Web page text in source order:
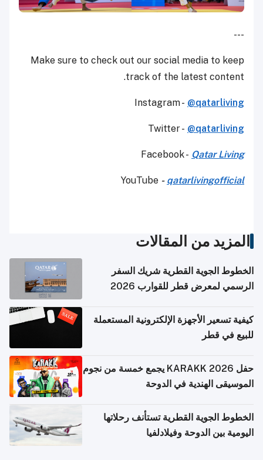
---
Make sure to check out our social media to keep
track of the latest content.
Instagram - @qatarliving
Twitter - @qatarliving
Facebook - Qatar Living
YouTube - qatarlivingofficial
المزيد من المقالات
الخطوط الجوية القطرية شريك السفر
الرسمي لمعرض قطر للقوارب 2026
كيفية تسعير الأجهزة الإلكترونية المستعملة
للبيع في قطر
حفل KARAKK 2026 يجمع خمسة من نجوم
الموسيقى الهندية في الدوحة
الخطوط الجوية القطرية تستأنف رحلاتها
اليومية بين الدوحة وفيلادلفيا